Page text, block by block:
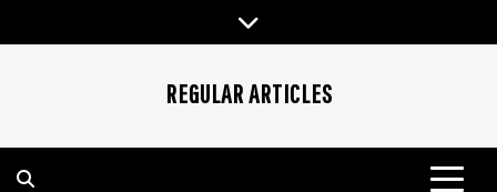
to
REGULAR ARTICLES